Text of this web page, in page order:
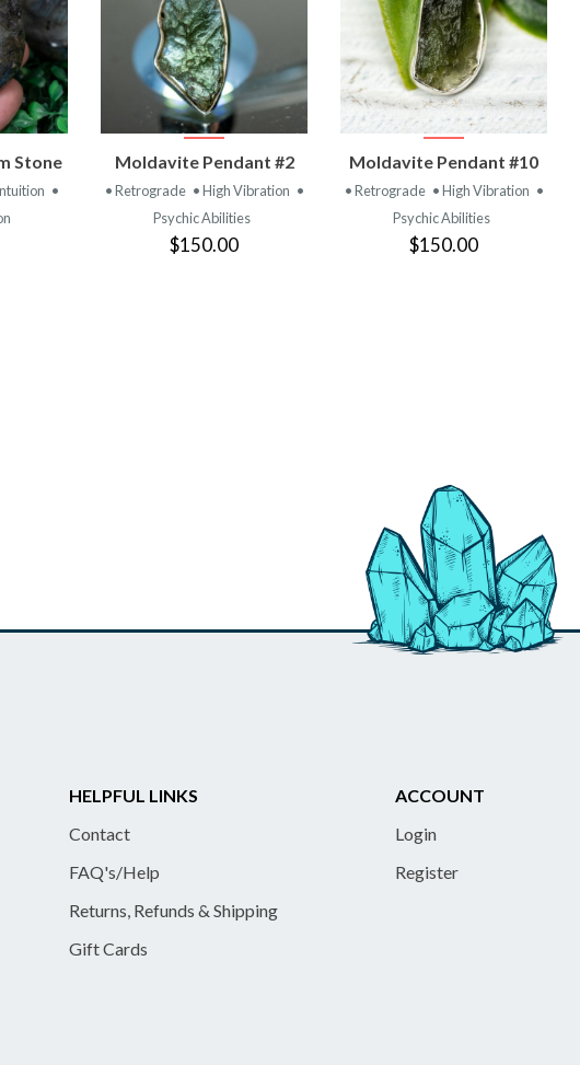
Stone
•
VIEW
PRODUCT
Moldavite Pendant #2
• Retrograde • High Vibration •
Psychic Abilities
$150.00
VIEW
PRODUCT
Moldavite Pendant #10
• Retrograde • High Vibration •
Psychic Abilities
$150.00
HELPFUL LINKS
Contact
FAQ's/Help
Returns, Refunds & Shipping
Gift Cards
ACCOUNT
Login
Register